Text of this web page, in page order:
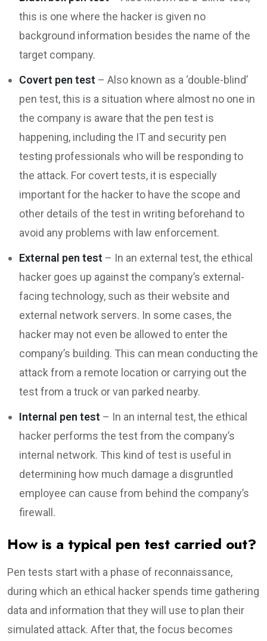
this is one where the hacker is given no
background information besides the name of the
target company.
Covert pen test – Also known as a ‘double-blind’
pen test, this is a situation where almost no one in
the company is aware that the pen test is
happening, including the IT and security pen
testing professionals who will be responding to
the attack. For covert tests, it is especially
important for the hacker to have the scope and
other details of the test in writing beforehand to
avoid any problems with law enforcement.
External pen test – In an external test, the ethical
hacker goes up against the company’s external-
facing technology, such as their website and
external network servers. In some cases, the
hacker may not even be allowed to enter the
company’s building. This can mean conducting the
attack from a remote location or carrying out the
test from a truck or van parked nearby.
Internal pen test – In an internal test, the ethical
hacker performs the test from the company’s
internal network. This kind of test is useful in
determining how much damage a disgruntled
employee can cause from behind the company’s
firewall.
How is a typical pen test carried out?
Pen tests start with a phase of reconnaissance,
during which an ethical hacker spends time gathering
data and information that they will use to plan their
simulated attack. After that, the focus becomes